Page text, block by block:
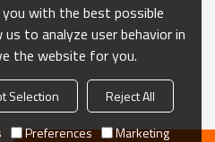
HUSTIL,OO POWER
62cc GT620
tank housing
62cc GT620
1pcs/bag
with the best possible
us to analyze user behavior in
the website for you.
Selection
Reject All
Preferences Marketing